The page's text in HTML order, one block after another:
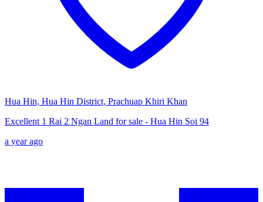
Hua Hin, Hua Hin District, Prachuap Khiri Khan
Excellent 1 Rai 2 Ngan Land for sale - Hua Hin Soi 94
a year ago